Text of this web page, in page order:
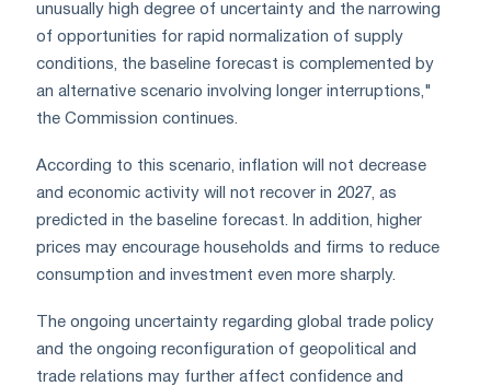
unusually high degree of uncertainty and the narrowing
of opportunities for rapid normalization of supply
conditions, the baseline forecast is complemented by
an alternative scenario involving longer interruptions,"
the Commission continues.
According to this scenario, inflation will not decrease
and economic activity will not recover in 2027, as
predicted in the baseline forecast. In addition, higher
prices may encourage households and firms to reduce
consumption and investment even more sharply.
The ongoing uncertainty regarding global trade policy
and the ongoing reconfiguration of geopolitical and
trade relations may further affect confidence and